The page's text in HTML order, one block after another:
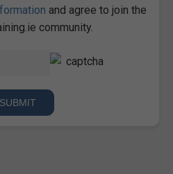
and agree to join the
community.